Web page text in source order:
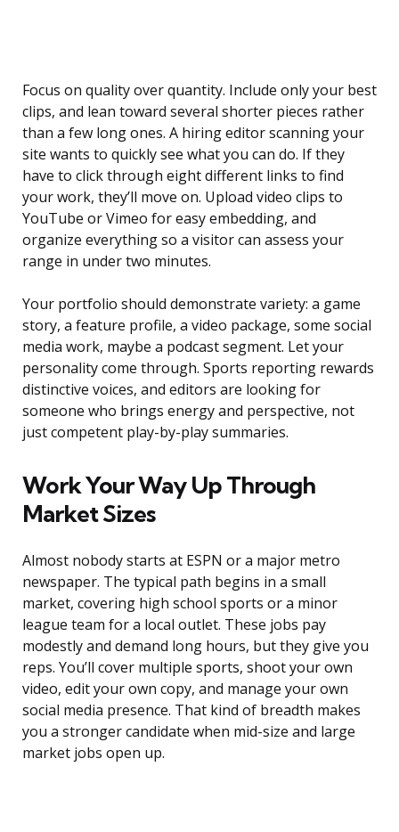
Focus on quality over quantity. Include only your best
clips, and lean toward several shorter pieces rather
than a few long ones. A hiring editor scanning your
site wants to quickly see what you can do. If they
have to click through eight different links to find
your work, they’ll move on. Upload video clips to
YouTube or Vimeo for easy embedding, and
organize everything so a visitor can assess your
range in under two minutes.
Your portfolio should demonstrate variety: a game
story, a feature profile, a video package, some social
media work, maybe a podcast segment. Let your
personality come through. Sports reporting rewards
distinctive voices, and editors are looking for
someone who brings energy and perspective, not
just competent play-by-play summaries.
Work Your Way Up Through
Market Sizes
Almost nobody starts at ESPN or a major metro
newspaper. The typical path begins in a small
market, covering high school sports or a minor
league team for a local outlet. These jobs pay
modestly and demand long hours, but they give you
reps. You’ll cover multiple sports, shoot your own
video, edit your own copy, and manage your own
social media presence. That kind of breadth makes
you a stronger candidate when mid-size and large
market jobs open up.